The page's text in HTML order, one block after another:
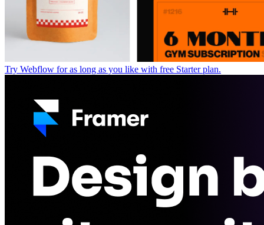
Try Webflow for as long as you like with free Starter plan.